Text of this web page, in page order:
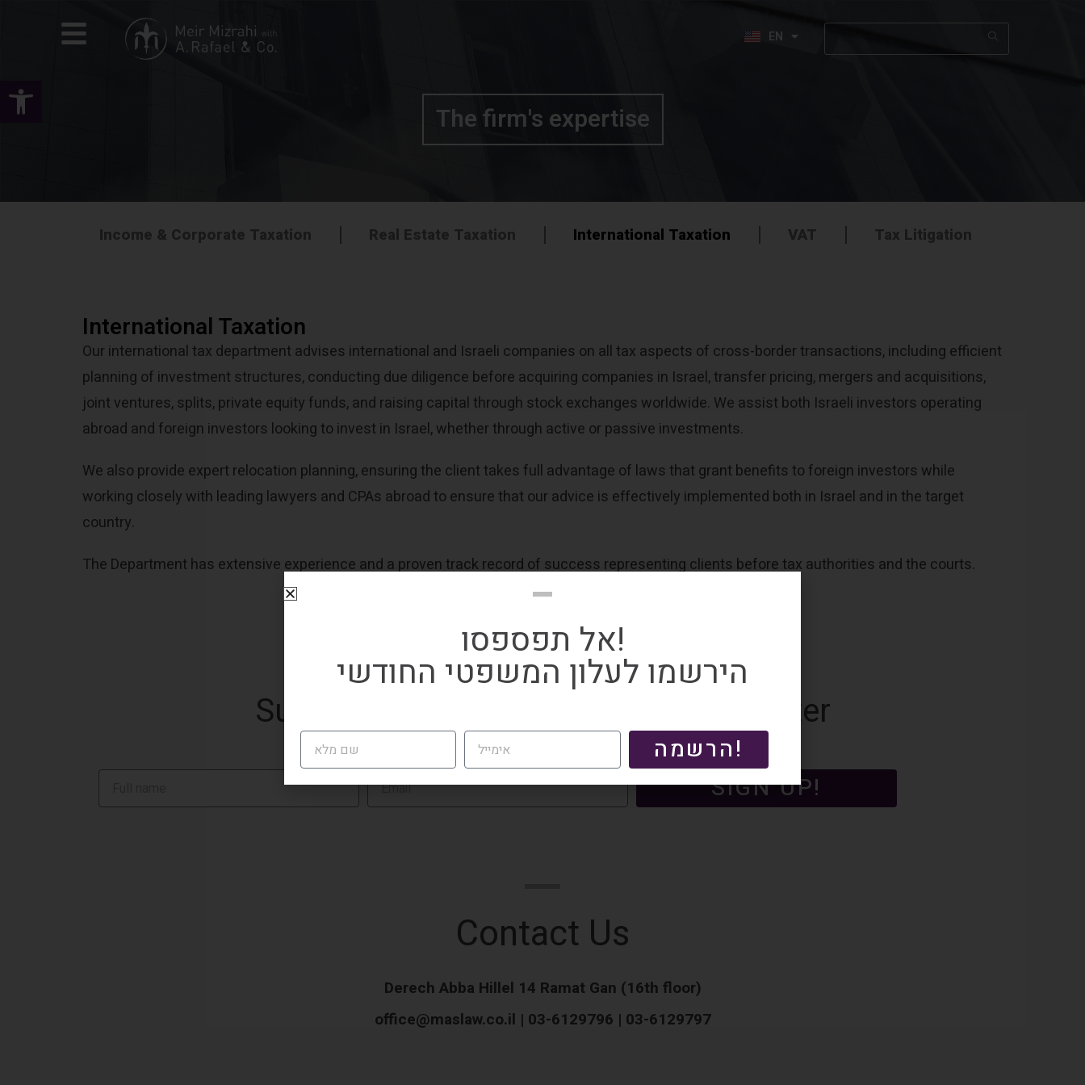
Open toolbar
EN
HE
The firm's expertise
Income & Corporate Taxation Real Estate Taxation International Taxation VAT Tax Litigation
International Taxation
Our international tax department advises international and Israeli companies on all tax aspects of cross-border transactions, including efficient
planning of investment structures, conducting due diligence before acquiring companies in Israel, transfer pricing, mergers and acquisitions,
joint ventures, splits, private equity funds, and raising capital through stock exchanges worldwide. We assist both Israeli investors operating
abroad and foreign investors looking to invest in Israel, whether through active or passive investments.
We also provide expert relocation planning, ensuring the client takes full advantage of laws that grant benefits to foreign investors while
working closely with leading lawyers and CPAs abroad to ensure that our advice is effectively implemented both in Israel and in the target
country.
The Department has extensive experience and a proven track record of success representing clients before tax authorities and the courts.
Subscribe to our monthly tax newsletter
SIGN UP!
Contact Us
Derech Abba Hillel 14 Ramat Gan (16th floor)
office@maslaw.co.il | 03-6129796 | 03-6129797
אל תפספסו!
הירשמו לעלון המשפטי החודשי
הרשמה!